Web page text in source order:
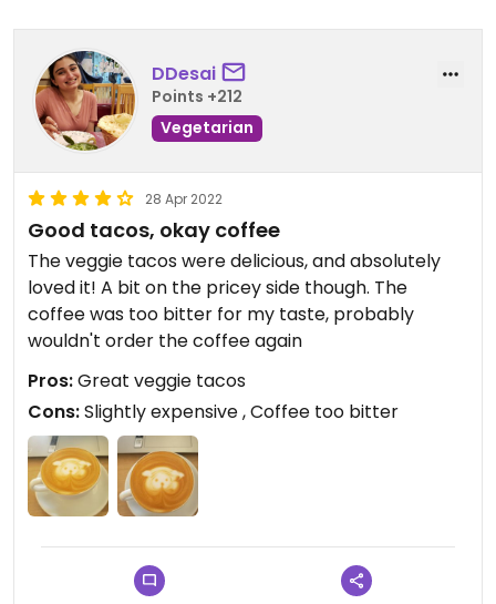
DDesai
Points +212
Vegetarian
28 Apr 2022
Good tacos, okay coffee
The veggie tacos were delicious, and absolutely
loved it! A bit on the pricey side though. The
coffee was too bitter for my taste, probably
wouldn't order the coffee again
Pros:Great veggie tacos
Cons:Slightly expensive , Coffee too bitter